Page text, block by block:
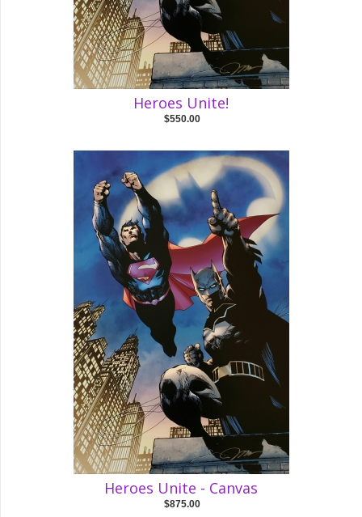
Heroes Unite!
$550.00
Heroes Unite - Canvas
$875.00